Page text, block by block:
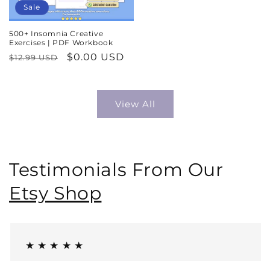
Sale
500+ Insomnia Creative
Exercises | PDF Workbook
Regular
$12.99 USD
Sale
$0.00 USD
View All
Testimonials From Our
Etsy Shop
★ ★ ★ ★ ★